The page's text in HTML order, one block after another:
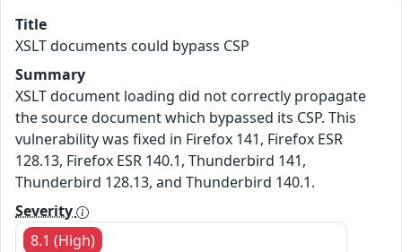
Title
XSLT documents could bypass CSP
Summary
XSLT document loading did not correctly propagate
the source document which bypassed its CSP. This
vulnerability was fixed in Firefox 141, Firefox ESR
128.13, Firefox ESR 140.1, Thunderbird 141,
Thunderbird 128.13, and Thunderbird 140.1.
Severity
8.1 (High)